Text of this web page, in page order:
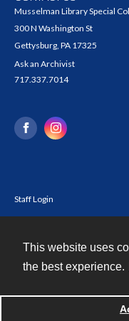
This website uses
the best experience.
Musselman Library Special
300 N Washington St
Gettysburg, PA 17325
Ask an Archivist
717.337.7014
Staff Login
Powered